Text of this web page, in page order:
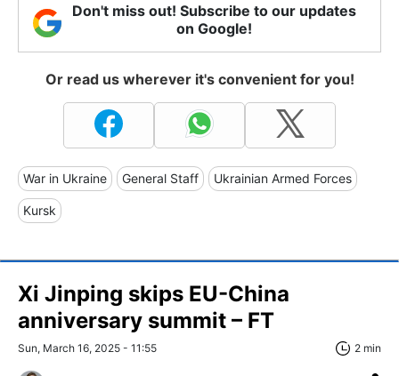
Don't miss out! Subscribe to our updates
on Google!
Or read us wherever it's convenient for you!
War in Ukraine General Staff Ukrainian Armed Forces
Kursk
Xi Jinping skips EU-China
anniversary summit – FT
Sun, March 16, 2025 - 11:55 2 min